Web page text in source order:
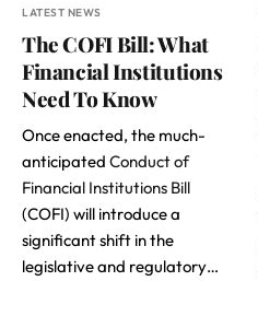
LATEST NEWS
The COFI Bill: What
Financial Institutions
Need To Know
Once enacted, the much-
anticipated Conduct of
Financial Institutions Bill
(COFI) will introduce a
significant shift in the
legislative and regulatory…